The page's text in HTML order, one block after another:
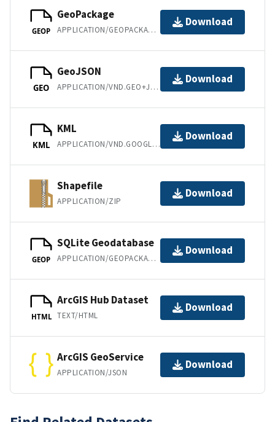
GEOP
GeoPackage
APPLICATION/GEOPACKAGE+SQLITE3
Download
GEO
GeoJSON
APPLICATION/VND.GEO+JSON
Download
KML
KML
APPLICATION/VND.GOOGLE-EARTH.KML+XML
Download
Shapefile
APPLICATION/ZIP
Download
GEOP
SQLite Geodatabase
APPLICATION/GEOPACKAGE+SQLITE3
Download
HTML
ArcGIS Hub Dataset
TEXT/HTML
Download
ArcGIS GeoService
APPLICATION/JSON
Download